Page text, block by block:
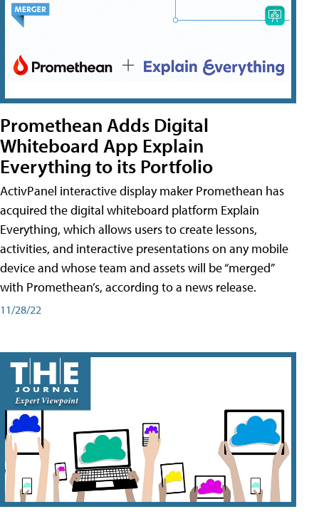
Promethean Adds Digital
Whiteboard App Explain
Everything to its Portfolio
ActivPanel interactive display maker Promethean has
acquired the digital whiteboard platform Explain
Everything, which allows users to create lessons,
activities, and interactive presentations on any mobile
device and whose team and assets will be “merged”
with Promethean’s, according to a news release.
11/28/22